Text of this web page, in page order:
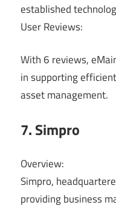
established
User Reviews:
With 6 reviews,
in supporting
asset management.
7. Simpro
Overview:
Simpro,
providing business